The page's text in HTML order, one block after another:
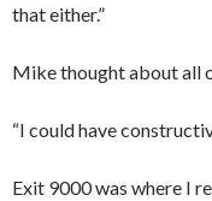
that either.”
Mike thought about all
“I could have
Exit 9000 was where I